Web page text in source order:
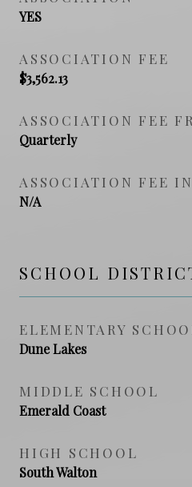
YES
ASSOCIATION FEE
$3,562.13
ASSOCIATION FEE
Quarterly
ASSOCIATION FEE
N/A
SCHOOL
ELEMENTARY
Dune Lakes
MIDDLE SCHOOL
Emerald Coast
HIGH SCHOOL
South Walton